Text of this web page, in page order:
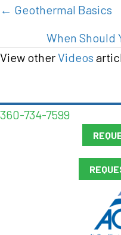
Posts
navigation
← Geothermal Basics
When Should
View otherVideos
360-734-7599